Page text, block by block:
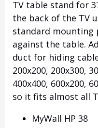
TV table stand for
the back of the TV
standard mounting
against the table.
duct for hiding
200x200, 200x300,
400x400, 600x200,
so it fits almost all
MyWall HP 38